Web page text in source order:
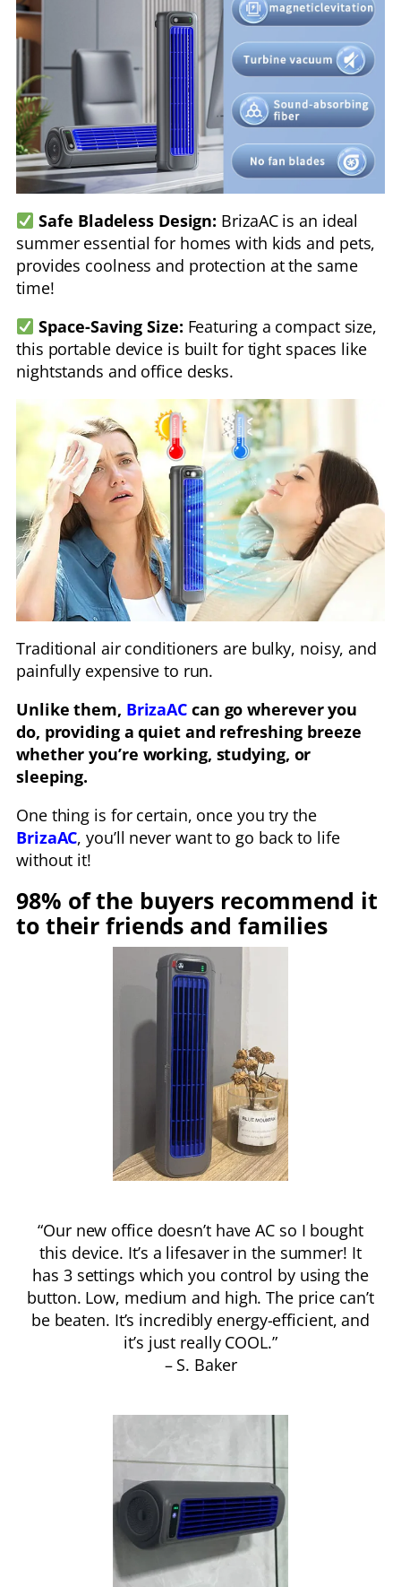
Safe Bladeless Design: BrizaAC is an ideal
summer essential for homes with kids and pets,
provides coolness and protection at the same
time!
Space-Saving Size: Featuring a compact size,
this portable device is built for tight spaces like
nightstands and office desks.
Traditional air conditioners are bulky, noisy, and
painfully expensive to run.
Unlike them, BrizaAC can go wherever you
do, providing a quiet and refreshing breeze
whether you’re working, studying, or
sleeping.
One thing is for certain, once you try the
BrizaAC, you’ll never want to go back to life
without it!
98% of the buyers recommend it
to their friends and families
“Our new office doesn’t have AC so I bought
this device. It’s a lifesaver in the summer! It
has 3 settings which you control by using the
button. Low, medium and high. The price can’t
be beaten. It’s incredibly energy-efficient, and
it’s just really COOL.”
– S. Baker